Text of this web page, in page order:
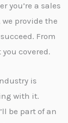
you’re a sales
provide the
From
covered.
is
with it.
be part of an